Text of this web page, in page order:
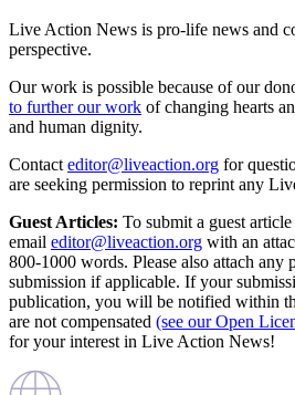
Live Action News is pro-life news and
perspective.
Our work is possible because of our
to further our work of changing hearts
and human dignity.
Contact editor@liveaction.org for
are seeking permission to reprint any
Guest Articles: To submit a guest
email editor@liveaction.org with an
800-1000 words. Please also attach any
submission if applicable. If your
publication, you will be notified within
are not compensated (see our Open
for your interest in Live Action News!